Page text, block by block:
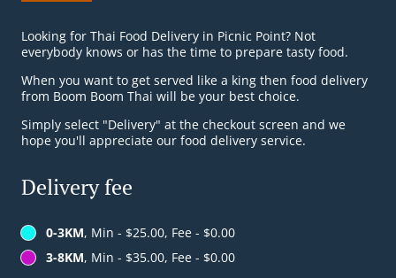
Looking for Thai Food Delivery in Picnic Point? Not
everybody knows or has the time to prepare tasty food.
When you want to get served like a king then food delivery
from Boom Boom Thai will be your best choice.
Simply select "Delivery" at the checkout screen and we
hope you'll appreciate our food delivery service.
Delivery fee
0-3KM, Min - $25.00, Fee - $0.00
3-8KM, Min - $35.00, Fee - $0.00